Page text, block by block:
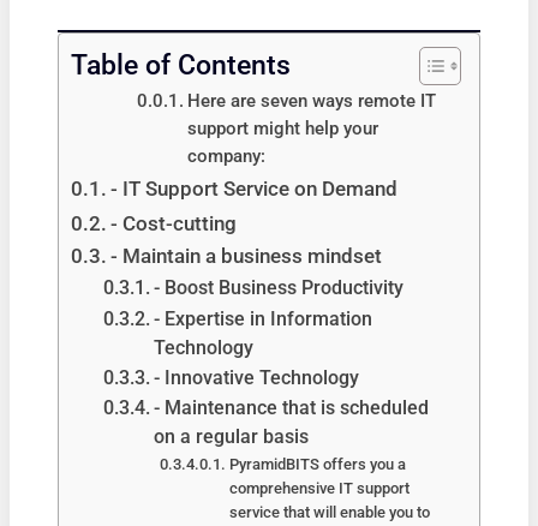
Table of Contents
Here are seven ways remote IT
support might help your
company:
- IT Support Service on Demand
- Cost-cutting
- Maintain a business mindset
- Boost Business Productivity
- Expertise in Information
Technology
- Innovative Technology
- Maintenance that is scheduled
on a regular basis
PyramidBITS offers you a
comprehensive IT support
service that will enable you to